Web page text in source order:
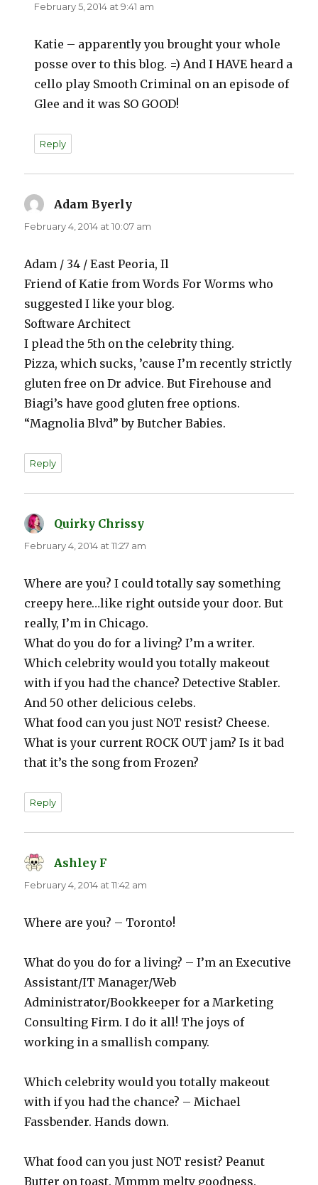
February 5, 2014 at 9:41 am
Katie – apparently you brought your whole
posse over to this blog. =) And I HAVE heard a
cello play Smooth Criminal on an episode of
Glee and it was SO GOOD!
Reply
Adam Byerly
February 4, 2014 at 10:07 am
Adam / 34 / East Peoria, Il
Friend of Katie from Words For Worms who
suggested I like your blog.
Software Architect
I plead the 5th on the celebrity thing.
Pizza, which sucks, ’cause I’m recently strictly
gluten free on Dr advice. But Firehouse and
Biagi’s have good gluten free options.
“Magnolia Blvd” by Butcher Babies.
Reply
Quirky Chrissy
February 4, 2014 at 11:27 am
Where are you? I could totally say something
creepy here…like right outside your door. But
really, I’m in Chicago.
What do you do for a living? I’m a writer.
Which celebrity would you totally makeout
with if you had the chance? Detective Stabler.
And 50 other delicious celebs.
What food can you just NOT resist? Cheese.
What is your current ROCK OUT jam? Is it bad
that it’s the song from Frozen?
Reply
Ashley F
February 4, 2014 at 11:42 am
Where are you? – Toronto!
What do you do for a living? – I’m an Executive
Assistant/IT Manager/Web
Administrator/Bookkeeper for a Marketing
Consulting Firm. I do it all! The joys of
working in a smallish company.
Which celebrity would you totally makeout
with if you had the chance? – Michael
Fassbender. Hands down.
What food can you just NOT resist? Peanut
Butter on toast. Mmmm melty goodness.